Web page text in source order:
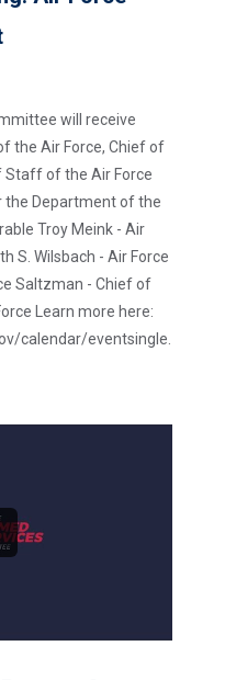
will receive
the Air Force, Chief of
Staff of the Air Force
the Department of the
Troy Meink - Air
S. Wilsbach - Air Force
Saltzman - Chief of
Learn more here:
calendar/eventsingle.